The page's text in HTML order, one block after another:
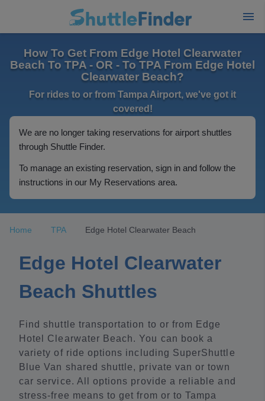
How To Get From Edge Hotel Clearwater
Beach To TPA - OR - To TPA From Edge Hotel
Clearwater Beach?
For rides to or from Tampa Airport, we've got it
covered!
We are no longer taking reservations for airport shuttles
through Shuttle Finder.
To manage an existing reservation, sign in and follow the
instructions in our My Reservations area.
Home TPA Edge Hotel Clearwater Beach
Edge Hotel Clearwater
Beach Shuttles
Find shuttle transportation to or from Edge
Hotel Clearwater Beach. You can book a
variety of ride options including SuperShuttle
Blue Van shared shuttle, private van or town
car service. All options provide a reliable and
stress-free means to get from or to Tampa